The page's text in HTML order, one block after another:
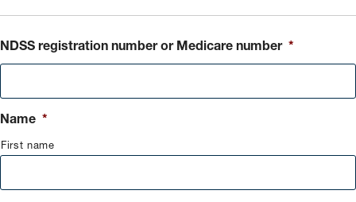
NDSS registration number or Medicare number *
Name *
First name